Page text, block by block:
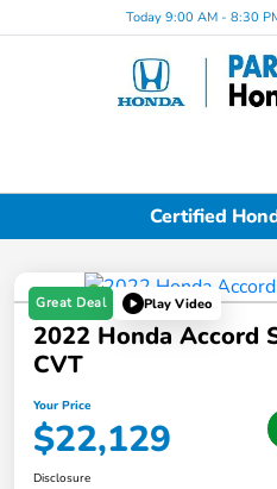
Today 9:00 AM - 8:30
Certified
Great Deal Play Video
2022 Honda Accord
CVT
Your Price
$22,129
Disclosure